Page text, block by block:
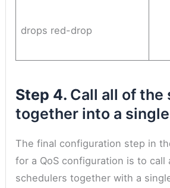
drops red-drop
Step 4. Call all of the
together into a single
The final configuration step in
for a QoS configuration is to call
schedulers together with a